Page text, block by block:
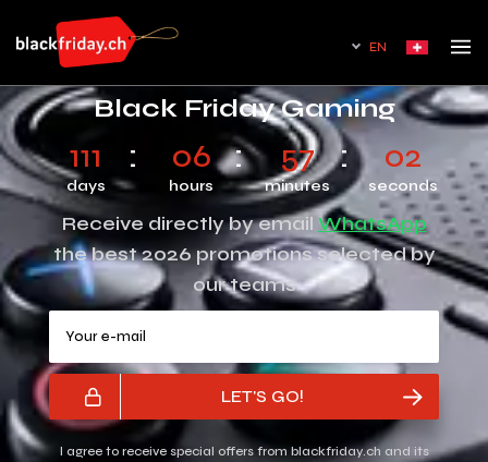
EN
Black Friday Gaming
111
days
06
hours
57
minutes
02
seconds
Receive directly by email WhatsApp
the best 2026 promotions selected by
our teams
LET'S GO!
I agree to receive special offers from blackfriday.ch and its